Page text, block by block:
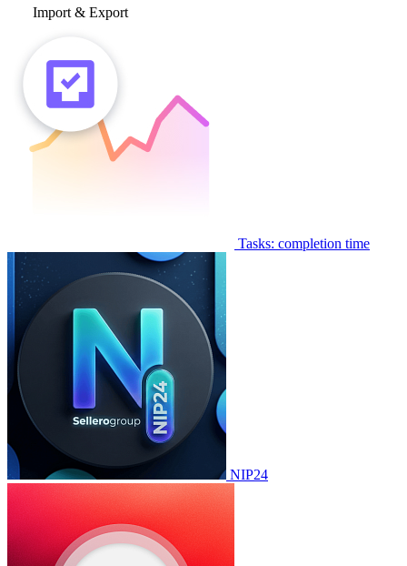
Import & Export
Tasks: completion time
NIP24